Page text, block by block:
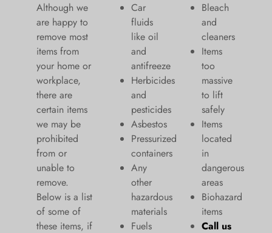
Although we
are happy to
remove most
items from
your home or
workplace,
there are
certain items
we may be
prohibited
from or
unable to
remove.
Below is a list
of some of
these items, if
Car
fluids
like oil
and
antifreeze
Herbicides
and
pesticides
Asbestos
Pressurized
containers
Any
other
hazardous
materials
Fuels
Bleach
and
cleaners
​Items
too
massive
to lift
safely​
Items
located
in
dangerous
areas
Biohazard
items
Call us